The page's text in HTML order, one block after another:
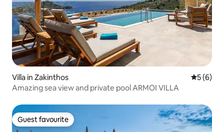
Villa in Zakinthos 5 out of
5 (6)
Amazing sea view and private pool ARMOI VILLA
Guest favourite
Guest favourite